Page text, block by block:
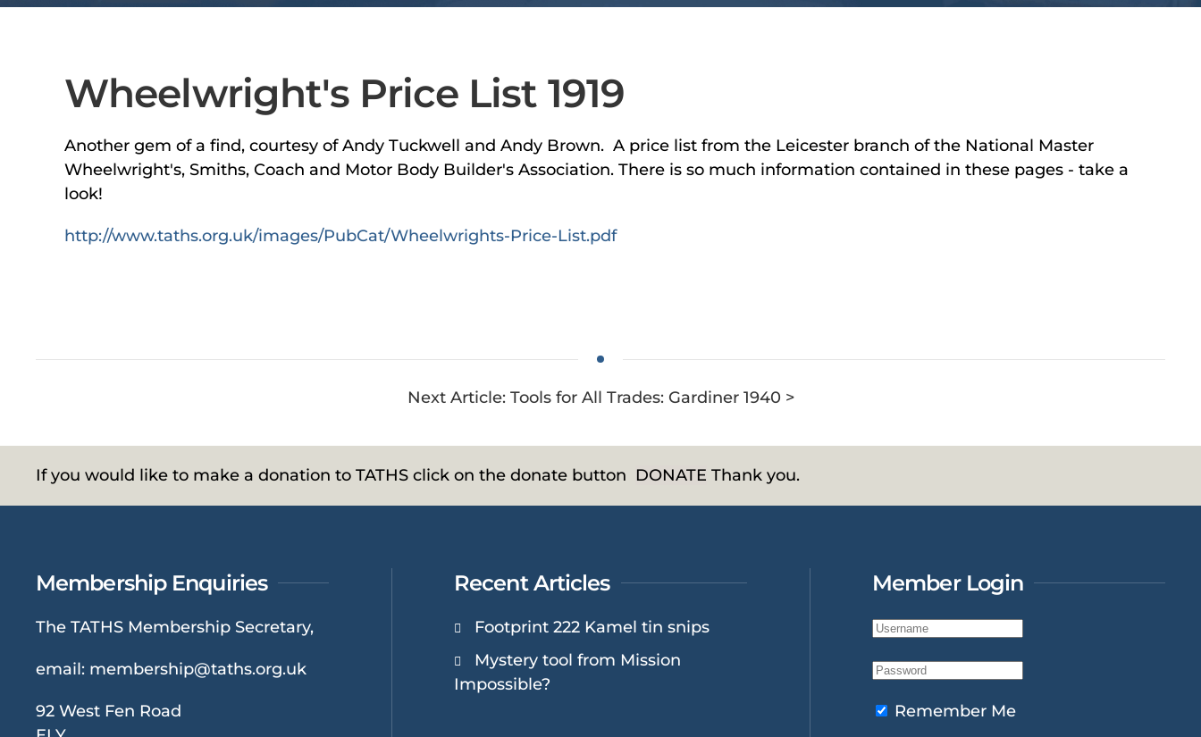
Wheelwright's Price List 1919
Another gem of a find, courtesy of Andy Tuckwell and Andy Brown. A price list from the Leicester branch of the National Master
Wheelwright's, Smiths, Coach and Motor Body Builder's Association. There is so much information contained in these pages - take a
look!
http://www.taths.org.uk/images/PubCat/Wheelwrights-Price-List.pdf
Next Article: Tools for All Trades: Gardiner 1940 >
If you would like to make a donation to TATHS click on the donate button DONATE Thank you.
Membership Enquiries
The TATHS Membership Secretary,
email: membership@taths.org.uk
92 West Fen Road
Recent Articles
Footprint 222 Kamel tin snips
Mystery tool from Mission
Impossible?
Member Login
Remember Me